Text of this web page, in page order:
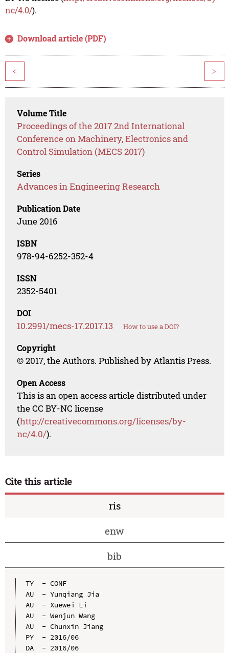
nc/4.0/).
Download article (PDF)
< >
Volume Title
Proceedings of the 2017 2nd International
Conference on Machinery, Electronics and
Control Simulation (MECS 2017)
Series
Advances in Engineering Research
Publication Date
June 2016
ISBN
978-94-6252-352-4
ISSN
2352-5401
DOI
10.2991/mecs-17.2017.13 How to use a DOI?
Copyright
© 2017, the Authors. Published by Atlantis Press.
Open Access
This is an open access article distributed under
the CC BY-NC license
(http://creativecommons.org/licenses/by-
nc/4.0/).
Cite this article
ris
enw
bib
TY  - CONF
AU  - Yunqiang Jia
AU  - Xuewei Li
AU  - Wenjun Wang
AU  - Chunxin Jiang
PY  - 2016/06
DA  - 2016/06